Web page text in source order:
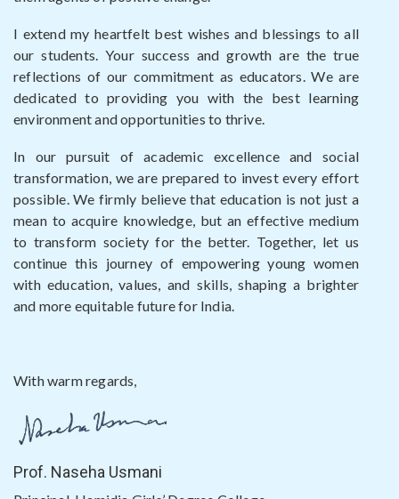
I extend my heartfelt best wishes and blessings to all
our students. Your success and growth are the true
reflections of our commitment as educators. We are
dedicated to providing you with the best learning
environment and opportunities to thrive.
In our pursuit of academic excellence and social
transformation, we are prepared to invest every effort
possible. We firmly believe that education is not just a
mean to acquire knowledge, but an effective medium
to transform society for the better. Together, let us
continue this journey of empowering young women
with education, values, and skills, shaping a brighter
and more equitable future for India.
With warm regards,
Prof. Naseha Usmani